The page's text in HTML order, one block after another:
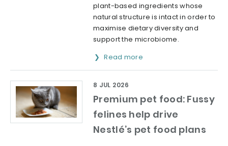
plant-based ingredients whose
natural structure is intact in order to
maximise dietary diversity and
support the microbiome.
Read more
Premium pet food: Fussy
felines help drive
Nestlé’s pet food plans
8 JUL 2026